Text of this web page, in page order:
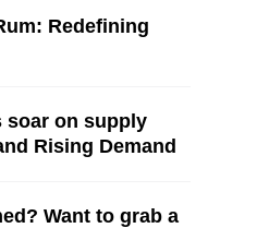
Redefining
soar on supply
Rising Demand
Want to grab a